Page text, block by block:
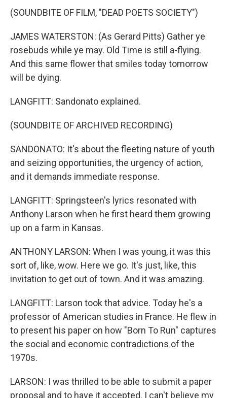
(SOUNDBITE OF FILM, "DEAD POETS SOCIETY")
JAMES WATERSTON: (As Gerard Pitts) Gather ye
rosebuds while ye may. Old Time is still a-flying.
And this same flower that smiles today tomorrow
will be dying.
LANGFITT: Sandonato explained.
(SOUNDBITE OF ARCHIVED RECORDING)
SANDONATO: It's about the fleeting nature of youth
and seizing opportunities, the urgency of action,
and it demands immediate response.
LANGFITT: Springsteen's lyrics resonated with
Anthony Larson when he first heard them growing
up on a farm in Kansas.
ANTHONY LARSON: When I was young, it was this
sort of, like, wow. Here we go. It's just, like, this
invitation to get out of town. And it was amazing.
LANGFITT: Larson took that advice. Today he's a
professor of American studies in France. He flew in
to present his paper on how "Born To Run" captures
the social and economic contradictions of the
1970s.
LARSON: I was thrilled to be able to submit a paper
proposal and to have it accepted. I can't believe my